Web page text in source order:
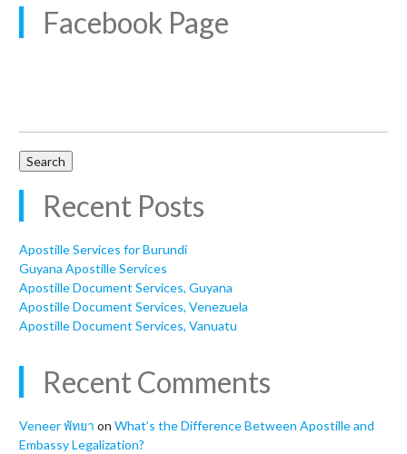
Facebook Page
Recent Posts
Apostille Services for Burundi
Guyana Apostille Services
Apostille Document Services, Guyana
Apostille Document Services, Venezuela
Apostille Document Services, Vanuatu
Recent Comments
Veneer พัทยา on What’s the Difference Between Apostille and
Embassy Legalization?